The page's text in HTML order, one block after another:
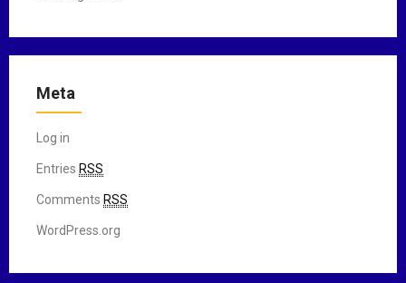
Meta
Log in
Entries RSS
Comments RSS
WordPress.org